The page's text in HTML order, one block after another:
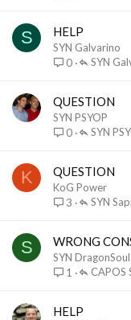
S HELP
SYN Galvarino
0
SYN
QUESTION
SYN PSYOP
0
SYN
K QUESTION
KoG Power
3
SYN
S WRONG
SYN DragonSoul
1
CAPOS
HELP